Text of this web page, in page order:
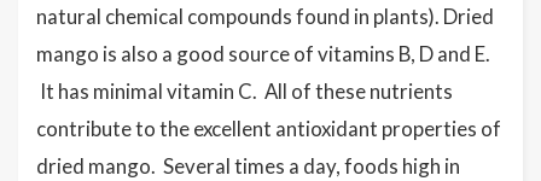
natural chemical compounds found in plants). Dried
mango is also a good source of vitamins B, D and E.
It has minimal vitamin C. All of these nutrients
contribute to the excellent antioxidant properties of
dried mango. Several times a day, foods high in